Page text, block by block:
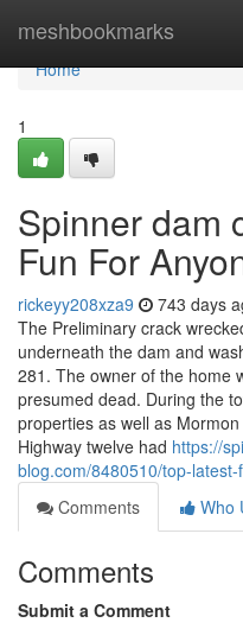
meshbookmarks
Home
Home
1
Spinner dam
Fun For
rickeyy208xza9 743 days
The Preliminary crack
underneath the dam and
281. The owner of the home
presumed dead. During the
properties as well as
Highway twelve had https://
blog.com/8480510/top-
Comments
Who
Comments
Submit a Comment